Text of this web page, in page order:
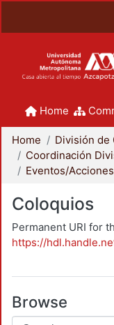
Home
Home
Coloquios
Permanent URI for
https://
Browse